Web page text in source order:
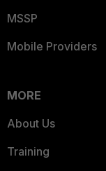
MSSP
Mobile Providers
MORE
About Us
Training